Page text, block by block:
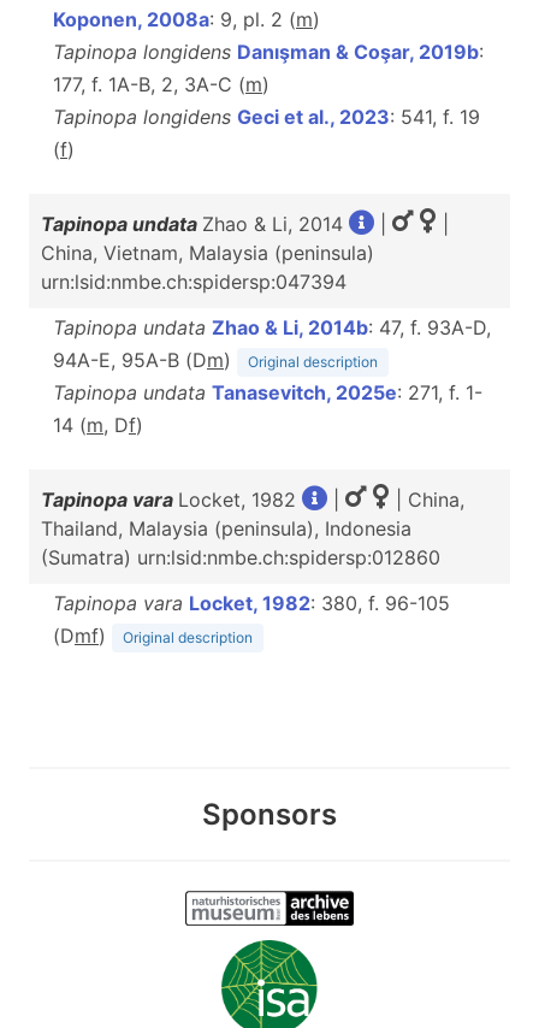
Koponen, 2008a: 9, pl. 2 (m)
Tapinopa longidens Danışman & Coşar, 2019b:
177, f. 1A-B, 2, 3A-C (m)
Tapinopa longidens Geci et al., 2023: 541, f. 19
(f)
Tapinopa undata Zhao & Li, 2014
China, Vietnam, Malaysia (peninsula)
urn:lsid:nmbe.ch:spidersp:047394
Tapinopa undata Zhao & Li, 2014b: 47, f. 93A-D,
94A-E, 95A-B (Dm) Original description
Tapinopa undata Tanasevitch, 2025e: 271, f. 1-
14 (m, Df)
Tapinopa vara Locket, 1982
| China,
Thailand, Malaysia (peninsula), Indonesia
(Sumatra) urn:lsid:nmbe.ch:spidersp:012860
Tapinopa vara Locket, 1982: 380, f. 96-105
(Dmf) Original description
Sponsors